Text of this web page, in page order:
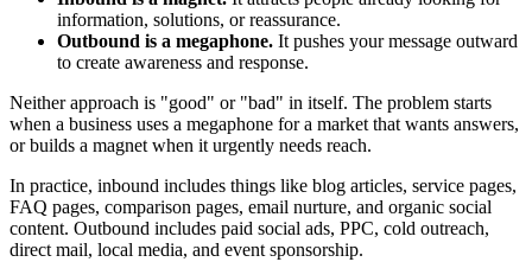
information, solutions, or reassurance.
Outbound is a megaphone. It pushes your message outward
to create awareness and response.
Neither approach is "good" or "bad" in itself. The problem starts
when a business uses a megaphone for a market that wants answers,
or builds a magnet when it urgently needs reach.
In practice, inbound includes things like blog articles, service pages,
FAQ pages, comparison pages, email nurture, and organic social
content. Outbound includes paid social ads, PPC, cold outreach,
direct mail, local media, and event sponsorship.